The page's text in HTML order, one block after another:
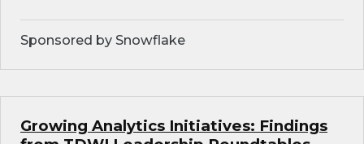
Sponsored by Snowflake
Growing Analytics Initiatives: Findings